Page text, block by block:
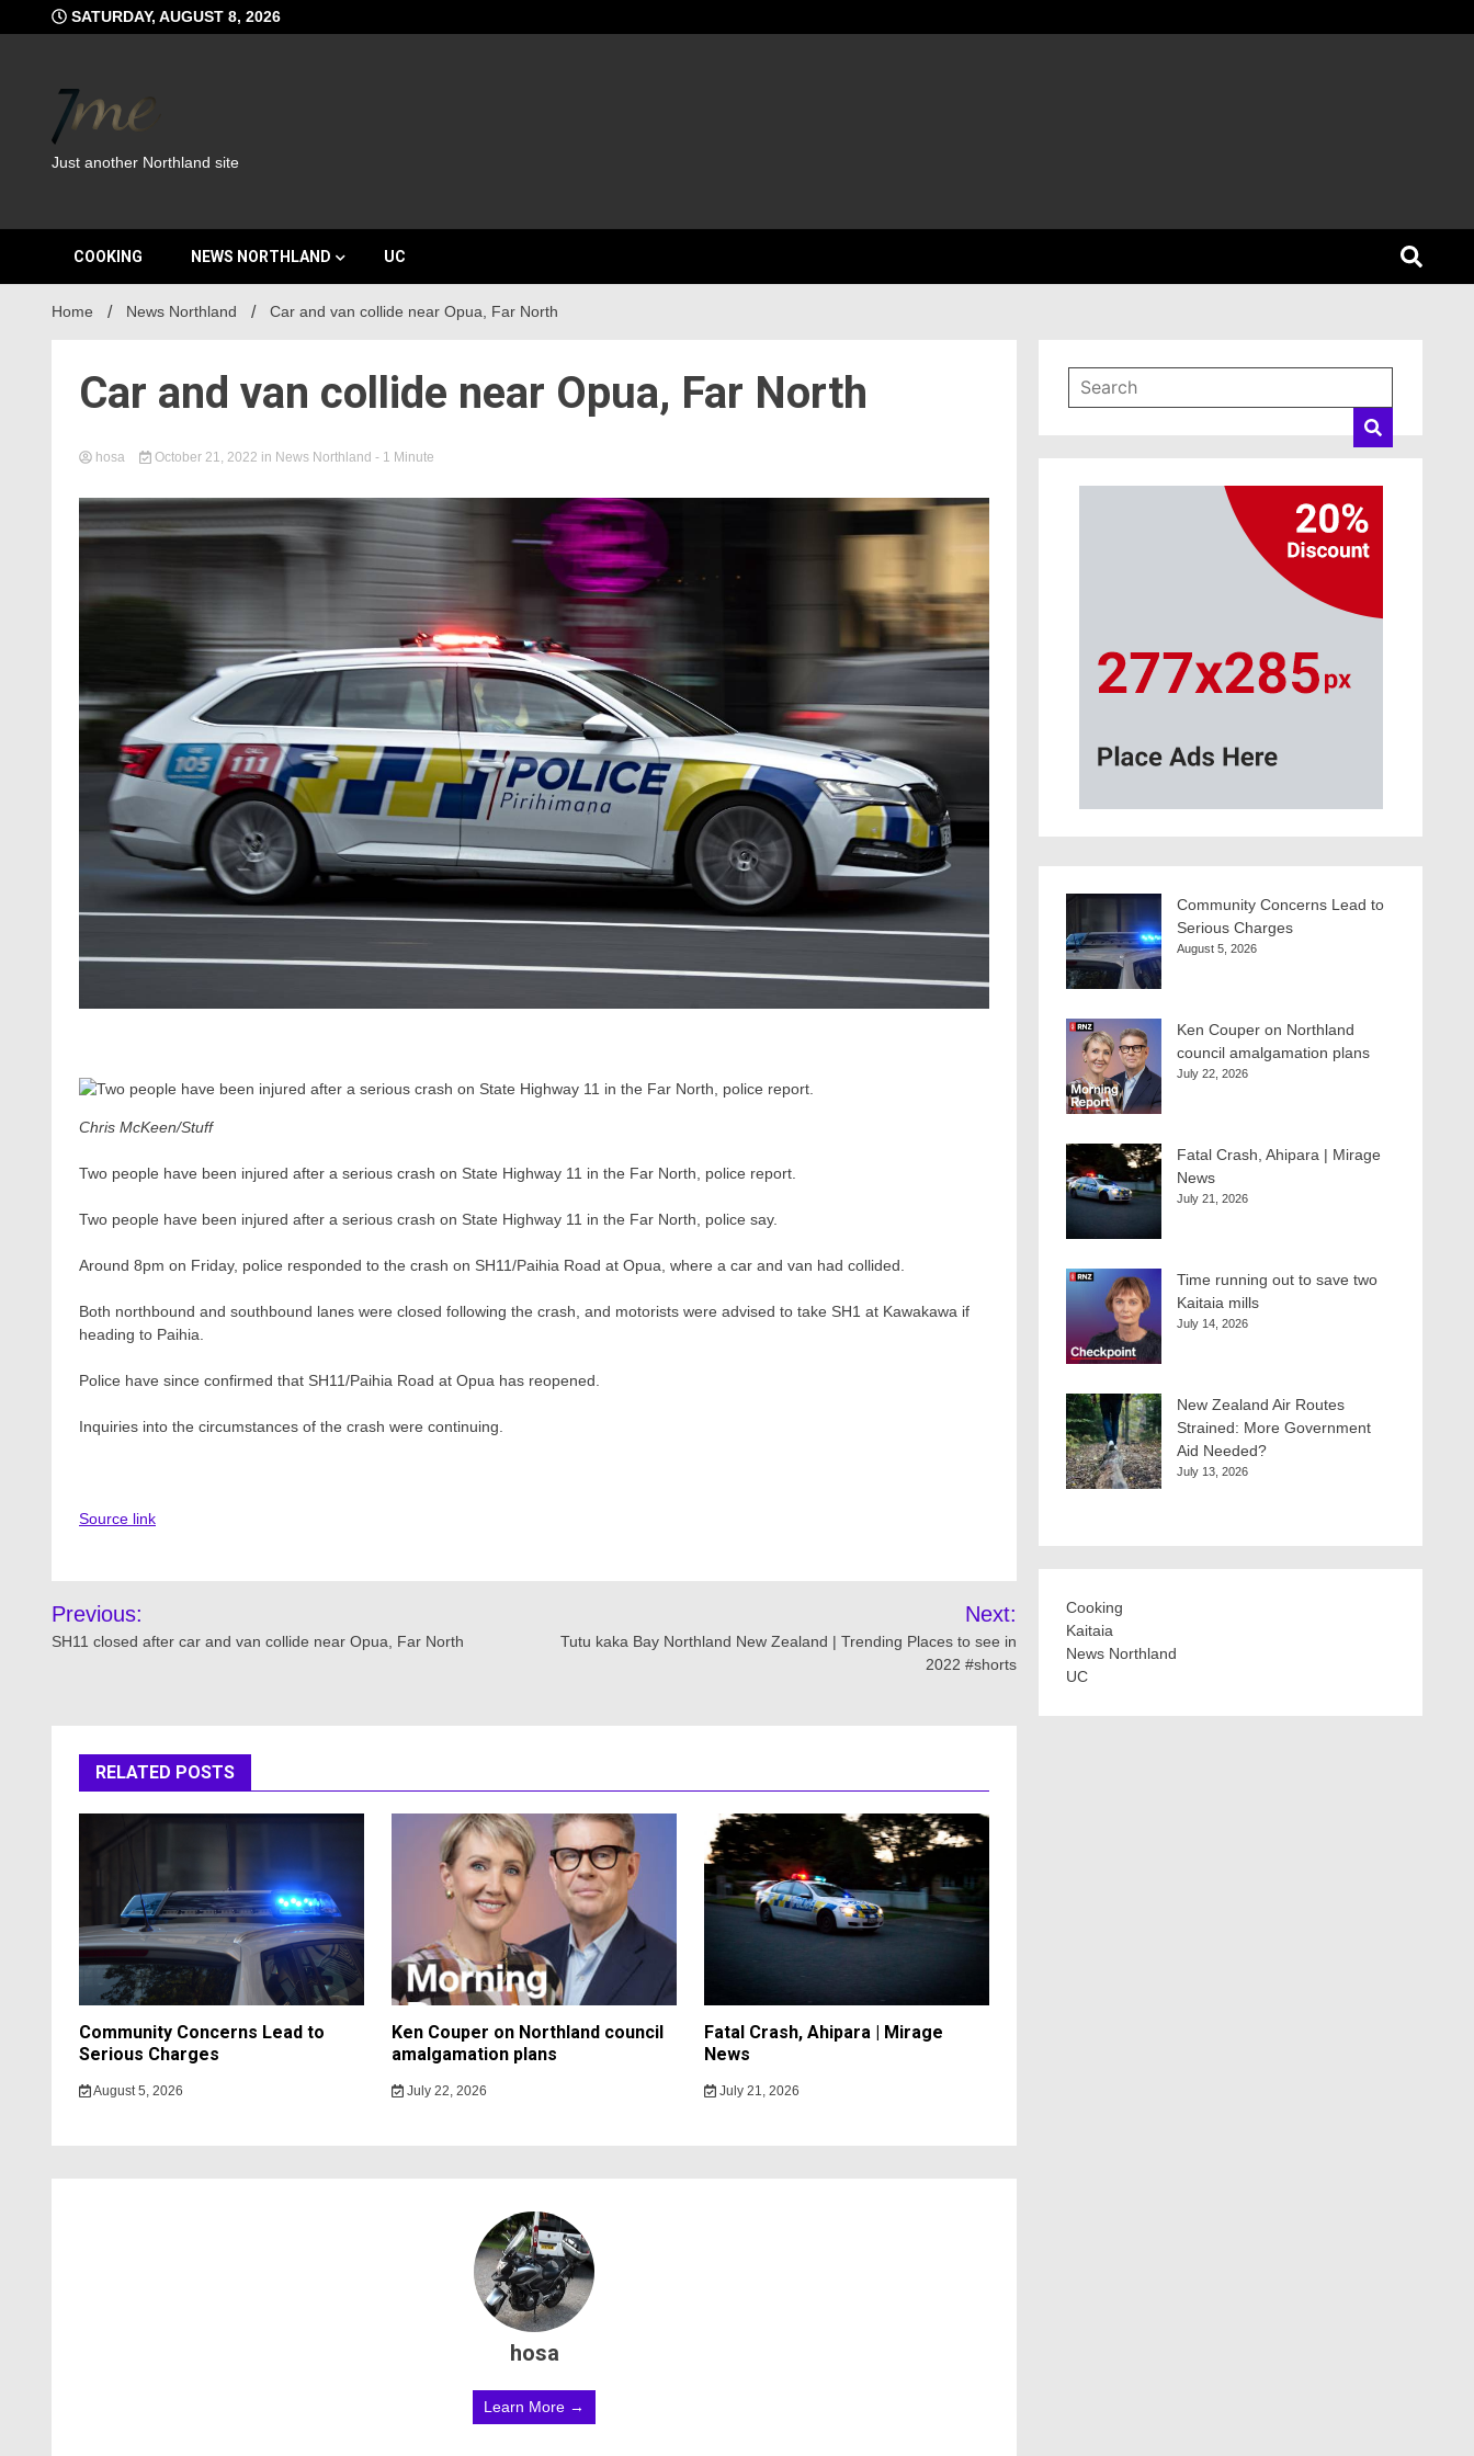
to
SATURDAY, AUGUST 8, 2026
Just another Northland site
COOKING NEWS NORTHLAND UC
Home News Northland Car and van collide near Opua, Far North
Car and van collide near Opua, Far North
hosa October 21, 2022 in News Northland - 1 Minute
Chris McKeen/Stuff
Two people have been injured after a serious crash on State Highway 11 in the Far North, police report.
Two people have been injured after a serious crash on State Highway 11 in the Far North, police say.
Around 8pm on Friday, police responded to the crash on SH11/Paihia Road at Opua, where a car and van had collided.
Both northbound and southbound lanes were closed following the crash, and motorists were advised to take SH1 at Kawakawa if
heading to Paihia.
Police have since confirmed that SH11/Paihia Road at Opua has reopened.
Inquiries into the circumstances of the crash were continuing.
Source link
Post
navigation
Previous:
SH11 closed after car and van collide near Opua, Far North
Next:
Tutu kaka Bay Northland New Zealand | Trending Places to see in
2022 #shorts
RELATED POSTS
Community Concerns Lead to
Serious Charges
August 5, 2026
Ken Couper on Northland council
amalgamation plans
July 22, 2026
Fatal Crash, Ahipara | Mirage
News
July 21, 2026
hosa
Learn More →
Community Concerns Lead to
Serious Charges
August 5, 2026
Ken Couper on Northland
council amalgamation plans
July 22, 2026
Fatal Crash, Ahipara | Mirage
News
July 21, 2026
Time running out to save two
Kaitaia mills
July 14, 2026
New Zealand Air Routes
Strained: More Government
Aid Needed?
July 13, 2026
Cooking
Kaitaia
News Northland
UC